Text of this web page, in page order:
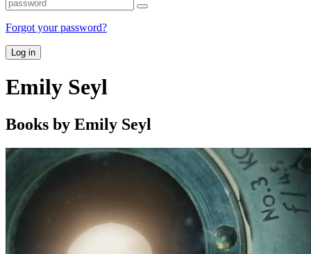
Forgot your password?
Log in
Emily Seyl
Books by Emily Seyl